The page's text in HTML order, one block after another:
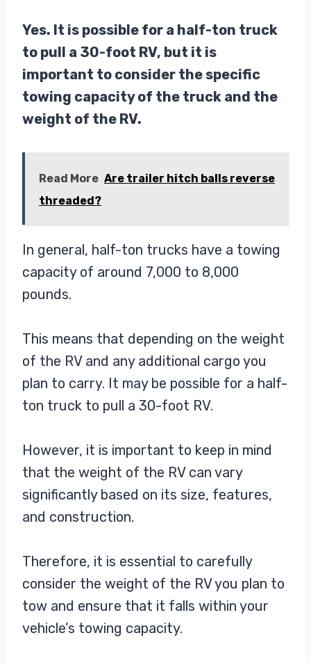
Yes. It is possible for a half-ton truck
to pull a 30-foot RV, but it is
important to consider the specific
towing capacity of the truck and the
weight of the RV.
Read More Are trailer hitch balls reverse
threaded?
In general, half-ton trucks have a towing
capacity of around 7,000 to 8,000
pounds.
This means that depending on the weight
of the RV and any additional cargo you
plan to carry. It may be possible for a half-
ton truck to pull a 30-foot RV.
However, it is important to keep in mind
that the weight of the RV can vary
significantly based on its size, features,
and construction.
Therefore, it is essential to carefully
consider the weight of the RV you plan to
tow and ensure that it falls within your
vehicle’s towing capacity.